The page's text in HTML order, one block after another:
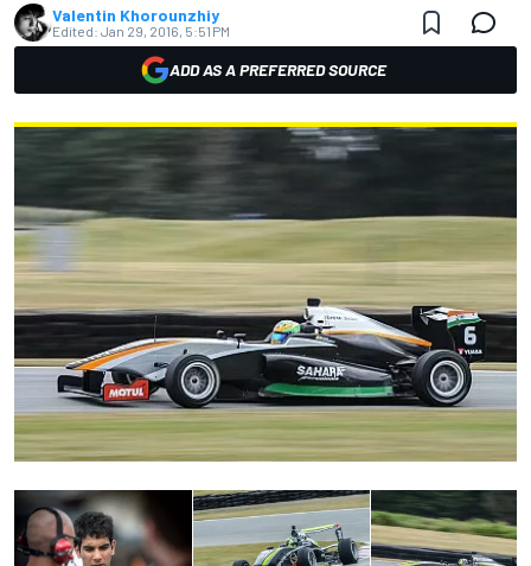
Valentin Khorounzhiy
Edited: Jan 29, 2016, 5:51 PM
ADD AS A PREFERRED SOURCE